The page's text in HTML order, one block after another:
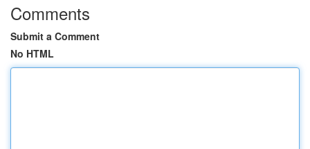
Comments
Submit a Comment
No HTML